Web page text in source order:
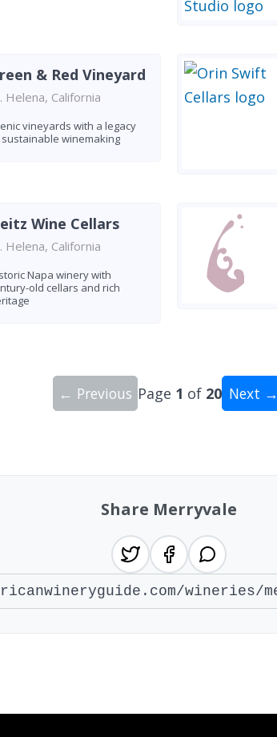
& Red Vineyard
Helena, California
vineyards with a legacy
winemaking
Wine Cellars
Helena, California
Napa winery with
old cellars and rich
← Previous Page 1 of 20 Next →
Share Merryvale